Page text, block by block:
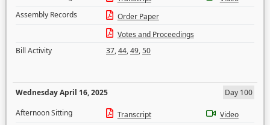
Assembly Records
Order Paper
Votes and Proceedings
Bill Activity
37,44,49,50
Wednesday April 16, 2025
Day 100
Afternoon Sitting
Transcript
Video